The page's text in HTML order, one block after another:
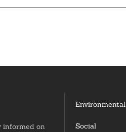
informed on
Environmental
Social